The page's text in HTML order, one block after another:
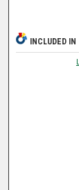
INCLUDED IN